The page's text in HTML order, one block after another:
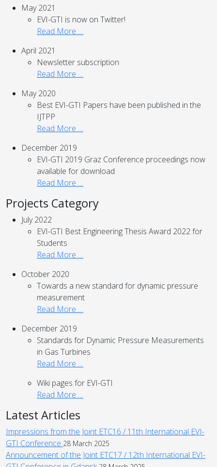
May 2021
EVI-GTI is now on Twitter!
Read More …
April 2021
Newsletter subscription
Read More …
May 2020
Best EVI-GTI Papers have been published in the
IJTPP
Read More …
December 2019
EVI-GTI 2019 Graz Conference proceedings now
available for download
Read More …
Projects Category
July 2022
EVI-GTI Best Engineering Thesis Award 2022 for
Students
Read More …
October 2020
Towards a new standard for dynamic pressure
measurement
Read More …
December 2019
Standards for Dynamic Pressure Measurements
in Gas Turbines
Read More …
Wiki pages for EVI-GTI
Read More …
Latest Articles
Impressions from the Joint ETC16 / 11th International EVI-
GTI Conference 28 March 2025
Announcement of the Joint ETC17 / 12th International EVI-